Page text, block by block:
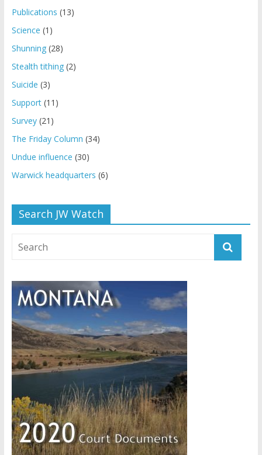
Publications (13)
Science (1)
Shunning(28)
Stealth tithing(2)
Suicide (3)
Support(11)
Survey(21)
The Friday Column (34)
Undue influence (30)
Warwick headquarters (6)
Search JW Watch